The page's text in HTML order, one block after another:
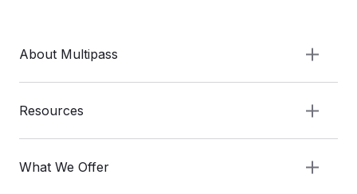
About Multipass
Resources
What We Offer